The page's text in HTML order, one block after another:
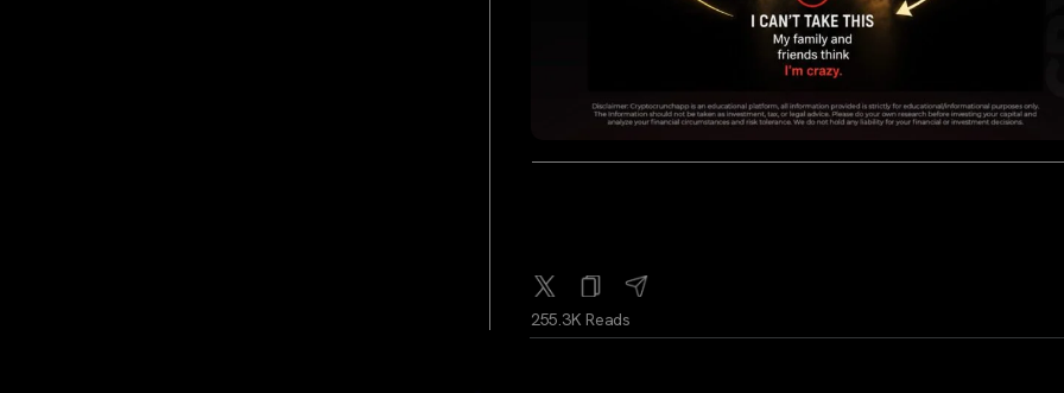
255.3K Reads